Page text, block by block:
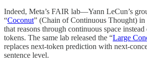
Indeed, Meta’s FAIR lab—Yann LeCun’s
“Coconut” (Chain of Continuous Thought) in
that reasons through continuous space
tokens. The same lab released the “Large
replaces next-token prediction with next-
sentence level.